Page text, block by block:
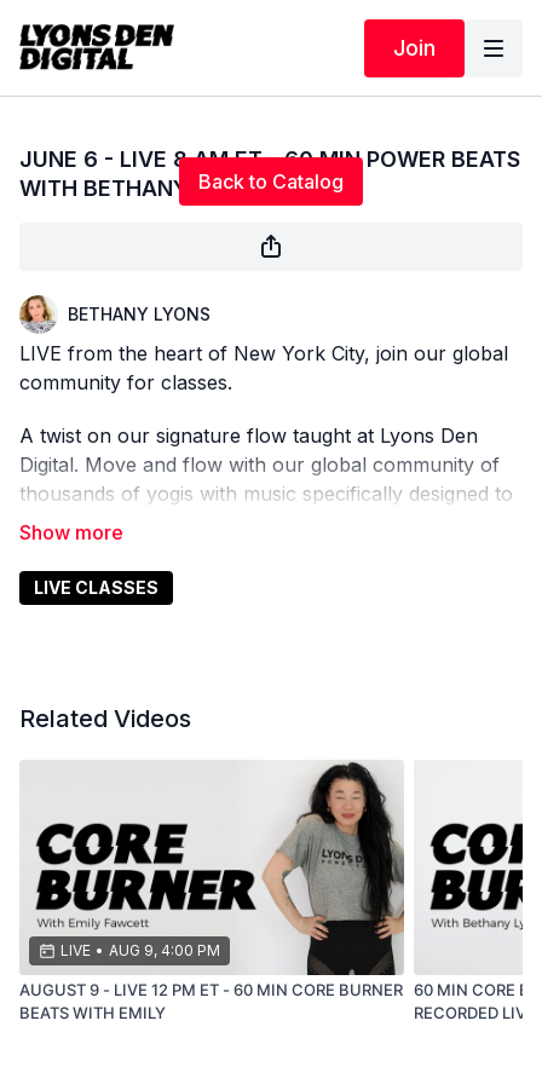
Join
Back to Catalog
JUNE 6 - LIVE 8 AM ET - 60 MIN POWER BEATS
WITH BETHANY
BETHANY LYONS
LIVE from the heart of New York City, join our global
community for classes.
A twist on our signature flow taught at Lyons Den
Digital. Move and flow with our global community of
thousands of yogis with music specifically designed to
support and empower your practice. Come as you
LIVE CLASSES
Related Videos
LIVE • AUG 9, 4:00 PM
AUGUST 9 - LIVE 12 PM ET - 60 MIN CORE BURNER
BEATS WITH EMILY
60 MIN CORE
RECORDED